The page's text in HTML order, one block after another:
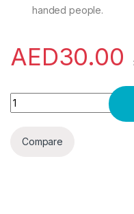
handed people.
AED30.00
Olsenmark OMK2394
Compare